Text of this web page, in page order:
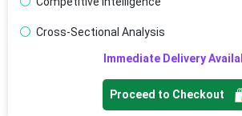
Cross-Sectional Analysis
Immediate Delivery
Proceed to Checkout